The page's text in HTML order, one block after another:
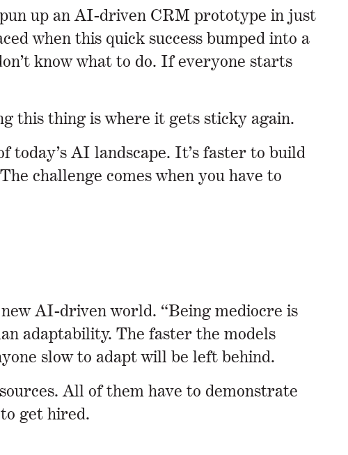
up an AI-driven CRM prototype in just
when this quick success bumped into a
know what to do. If everyone starts
this thing is where it gets sticky again.
AI landscape. It’s faster to build
challenge comes when you have to
AI-driven world. “Being mediocre is
adaptability. The faster the models
slow to adapt will be left behind.
All of them have to demonstrate
get hired.